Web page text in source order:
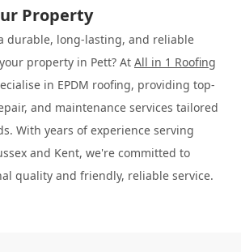
Property
durable, long-lasting, and reliable
property in Pett? At All in 1 Roofing
in EPDM roofing, providing top-
and maintenance services tailored
With years of experience serving
and Kent, we're committed to
quality and friendly, reliable service.